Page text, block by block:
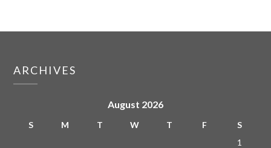
ARCHIVES
August 2026
S M T W T F
S
1